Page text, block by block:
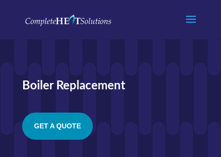
Boiler Replacement
GET A QUOTE